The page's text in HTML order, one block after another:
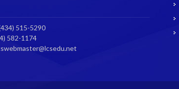
515-5290
582-1174